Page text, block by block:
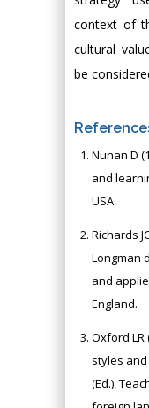
context of
cultural
be
Nunan D
and
USA.
Richards
Longman
and
England.
Oxford LR
styles and
(Ed.),